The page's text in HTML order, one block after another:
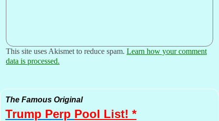
This site uses Akismet to reduce spam. Learn how your comment
data is processed.
The Famous Original
Trump Perp Pool List! *